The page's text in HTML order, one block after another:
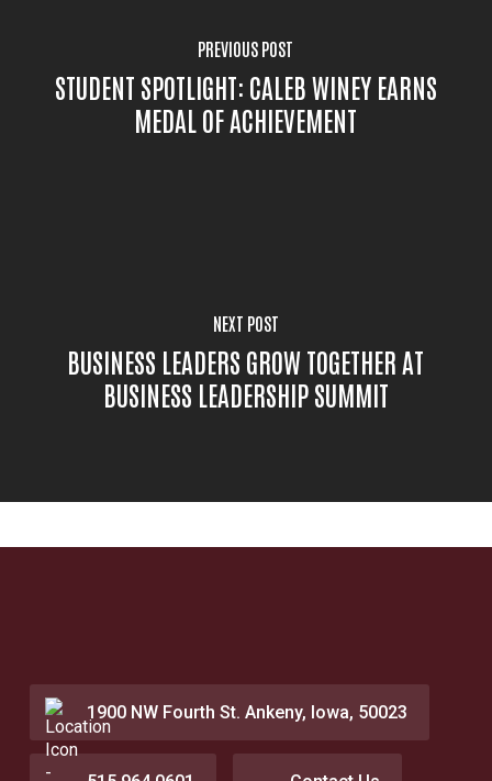
PREVIOUS POST
STUDENT SPOTLIGHT: CALEB WINEY EARNS
MEDAL OF ACHIEVEMENT
NEXT POST
BUSINESS LEADERS GROW TOGETHER AT
BUSINESS LEADERSHIP SUMMIT
1900 NW Fourth St. Ankeny, Iowa, 50023